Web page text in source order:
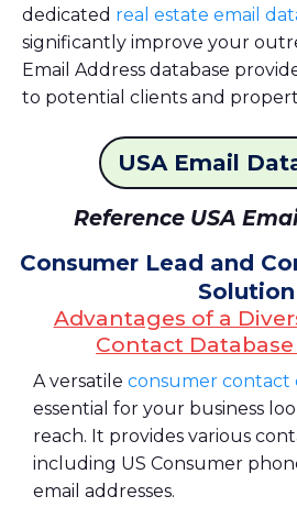
dedicated real estate email
significantly improve your
Email Address database
to potential clients and
USA Email
Reference USA
Consumer Lead and
Solution
Advantages of a
Contact
A versatile consumer contact
essential for your business
reach. It provides various
including US Consumer
email addresses.